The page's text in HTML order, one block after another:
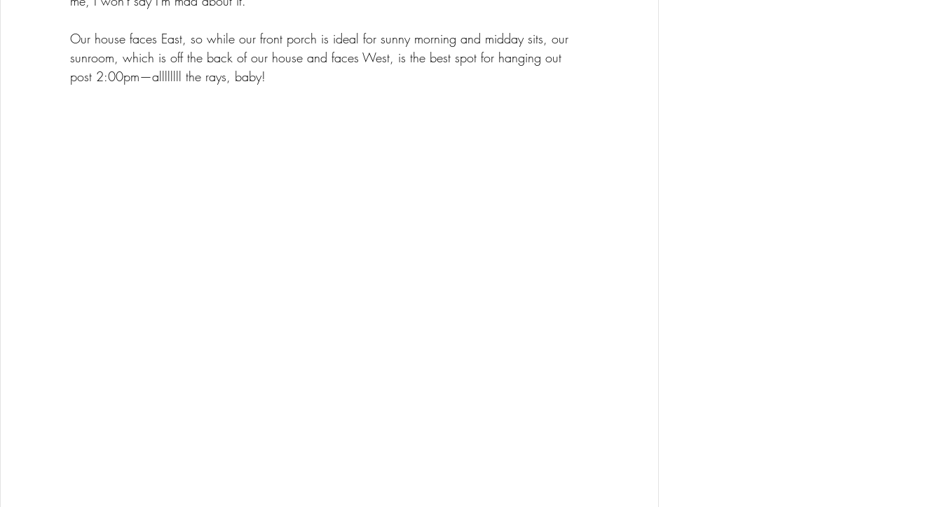
Our house faces East, so while our front porch is ideal for sunny morning and midday sits, our
sunroom, which is off the back of our house and faces West, is the best spot for hanging out
post 2:00pm—allllllll the rays, baby!